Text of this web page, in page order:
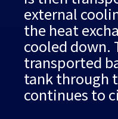
external
the heat
cooled down.
transported
tank through
continues to